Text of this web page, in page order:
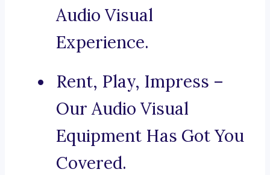
Audio Visual
Experience.
Rent, Play, Impress –
Our Audio Visual
Equipment Has Got You
Covered.